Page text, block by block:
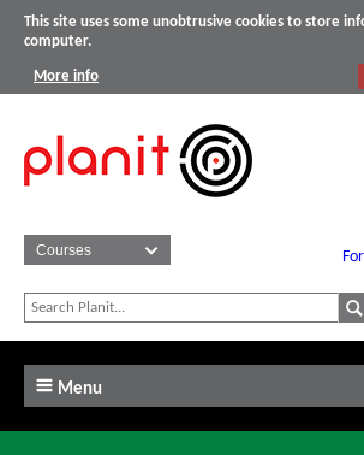
This site uses some unobtrusive cookies to store
computer.
More info
Menu